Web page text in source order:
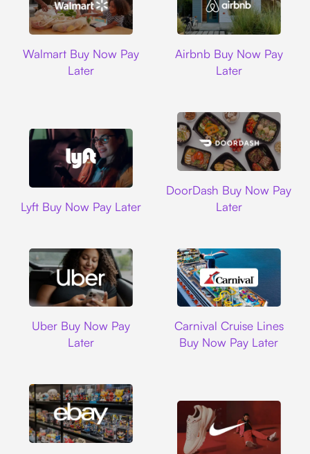
Walmart Buy Now Pay
Later
Airbnb Buy Now Pay
Later
Lyft Buy Now Pay Later
DoorDash Buy Now Pay
Later
Uber Buy Now Pay
Later
Carnival Cruise Lines
Buy Now Pay Later